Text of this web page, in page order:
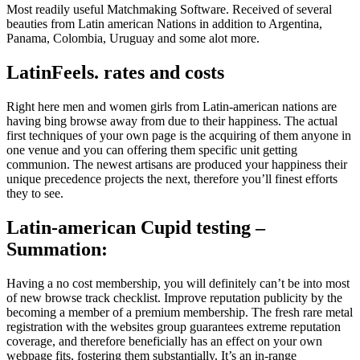
Most readily useful Matchmaking Software. Received of several
beauties from Latin american Nations in addition to Argentina,
Panama, Colombia, Uruguay and some alot more.
LatinFeels. rates and costs
Right here men and women girls from Latin-american nations are
having bing browse away from due to their happiness. The actual
first techniques of your own page is the acquiring of them anyone in
one venue and you can offering them specific unit getting
communion. The newest artisans are produced your happiness their
unique precedence projects the next, therefore you’ll finest efforts
they to see.
Latin-american Cupid testing –
Summation:
Having a no cost membership, you will definitely can’t be into most
of new browse track checklist. Improve reputation publicity by the
becoming a member of a premium membership. The fresh rare metal
registration with the websites group guarantees extreme reputation
coverage, and therefore beneficially has an effect on your own
webpage fits, fostering them substantially. It’s an in-range